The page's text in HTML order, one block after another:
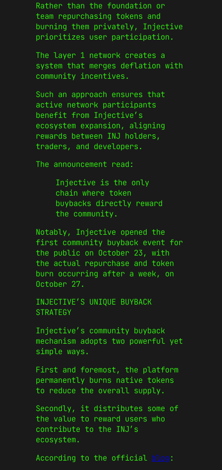
Rather than the foundation or
team repurchasing tokens and
burning them privately, Injective
prioritizes user participation.
The layer 1 network creates a
system that merges deflation with
community incentives.
Such an approach ensures that
active network participants
benefit from Injective’s
ecosystem expansion, aligning
rewards between INJ holders,
traders, and developers.
The announcement read:
Injective is the only
chain where token
buybacks directly reward
the community.
Notably, Injective opened the
first community buyback event for
the public on October 23, with
the actual repurchase and token
burn occurring after a week, on
October 27.
INJECTIVE’S UNIQUE BUYBACK
STRATEGY
Injective’s community buyback
mechanism adopts two powerful yet
simple ways.
First and foremost, the platform
permanently burns native tokens
to reduce the overall supply.
Secondly, it distributes some of
the value to reward users who
contribute to the INJ’s
ecosystem.
According to the official blog: